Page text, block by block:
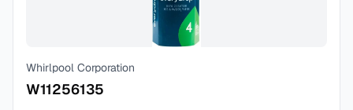
Whirlpool Corporation
W11256135